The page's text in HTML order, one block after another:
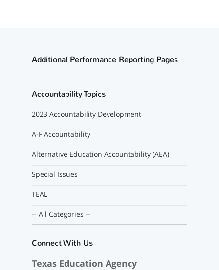
Additional Performance Reporting Pages
Accountability Topics
2023 Accountability Development
A-F Accountability
Alternative Education Accountability (AEA)
Special Issues
TEAL
-- All Categories --
Connect With Us
Texas Education Agency